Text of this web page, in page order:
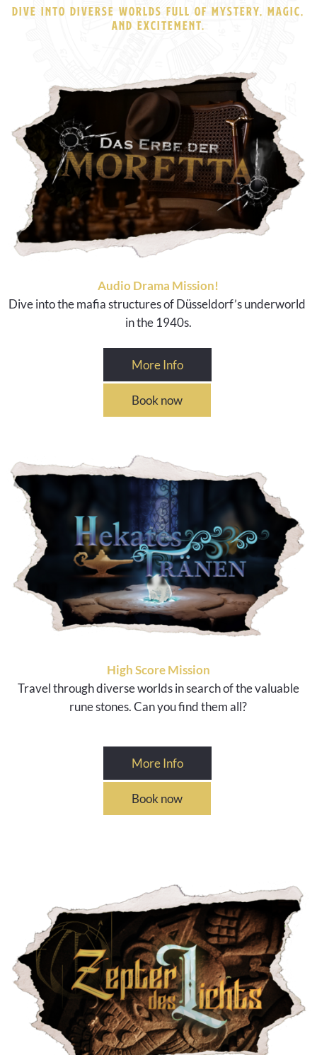
DIVE INTO DIVERSE WORLDS FULL OF MYSTERY, MAGIC,
AND EXCITEMENT.
Audio Drama Mission!
Dive into the mafia structures of Düsseldorf’s underworld
in the 1940s.
More Info
Book now
High Score Mission
Travel through diverse worlds in search of the valuable
rune stones. Can you find them all?
More Info
Book now